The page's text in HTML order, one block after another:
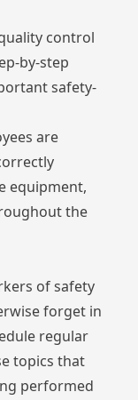
control
by-step
safety-
are
equipment,
the
of safety
forget in
regular
topics that
performed